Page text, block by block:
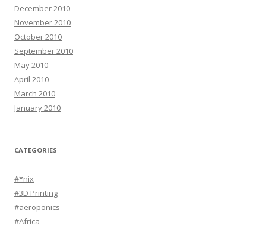
December 2010
November 2010
October 2010
September 2010
May 2010
April 2010
March 2010
January 2010
CATEGORIES
#*nix
#3D Printing
#aeroponics
#Africa